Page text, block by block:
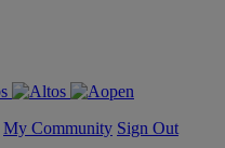
My Community Sign Out